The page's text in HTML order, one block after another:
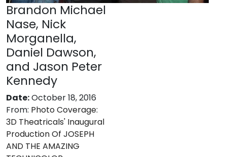
Brandon Michael
Nase, Nick
Morganella,
Daniel Dawson,
and Jason Peter
Kennedy
Date:October 18, 2016
From: Photo Coverage:
3D Theatricals' Inaugural
Production Of JOSEPH
AND THE AMAZING